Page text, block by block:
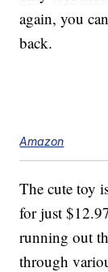
again, you
back.
Amazon
The cute toy
for just
running out
through